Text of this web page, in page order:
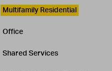
Multifamily Residential
Office
Shared Services